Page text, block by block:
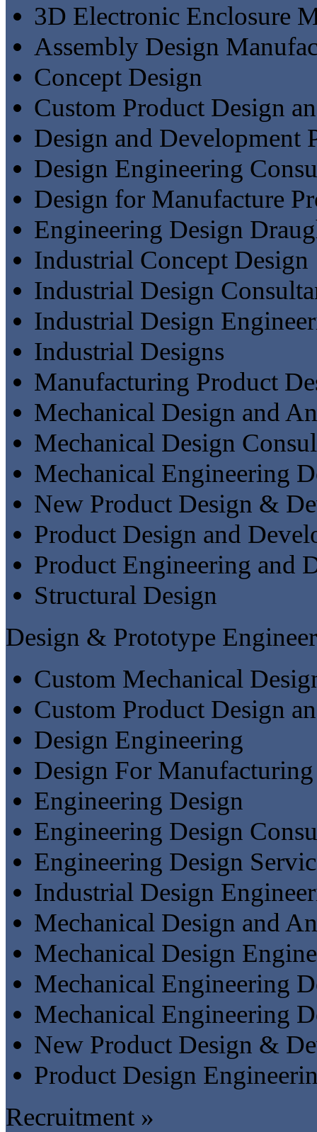
3D Electronic Enclosure
Assembly Design
Concept Design
Custom Product Design
Design and Development
Design Engineering
Design for Manufacture
Engineering Design
Industrial Concept Design
Industrial Design
Industrial Design
Industrial Designs
Manufacturing Product
Mechanical Design and
Mechanical Design
Mechanical Engineering
New Product Design &
Product Design and
Product Engineering and
Structural Design
Design & Prototype
Custom Mechanical
Custom Product Design
Design Engineering
Design For Manufacturing
Engineering Design
Engineering Design
Engineering Design
Industrial Design
Mechanical Design and
Mechanical Design
Mechanical Engineering
Mechanical Engineering
New Product Design &
Product Design
Recruitment »